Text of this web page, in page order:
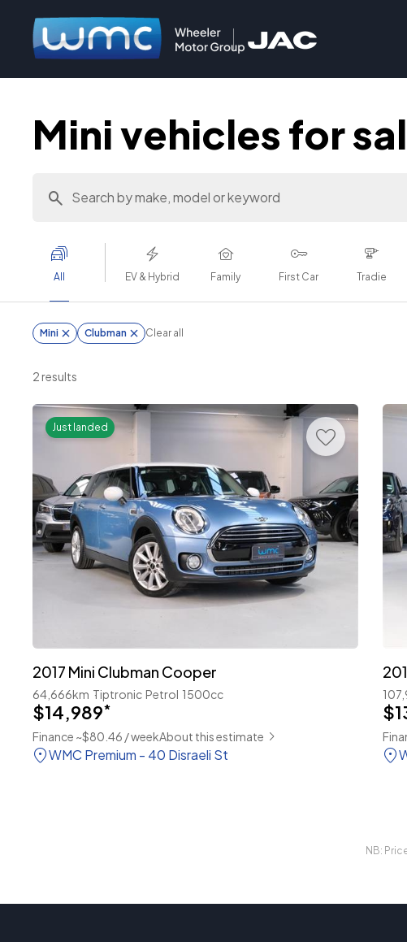
Mini vehicles for
All EV & Hybrid Family First Car Tradie
Mini Clubman Clear all
2 results
Just landed
2017 Mini Clubman Cooper
64,666km Tiptronic Petrol 1500cc
$14,989*
Finance ~$80.46 / weekAbout this estimate
WMC Premium - 40 Disraeli St
NB: